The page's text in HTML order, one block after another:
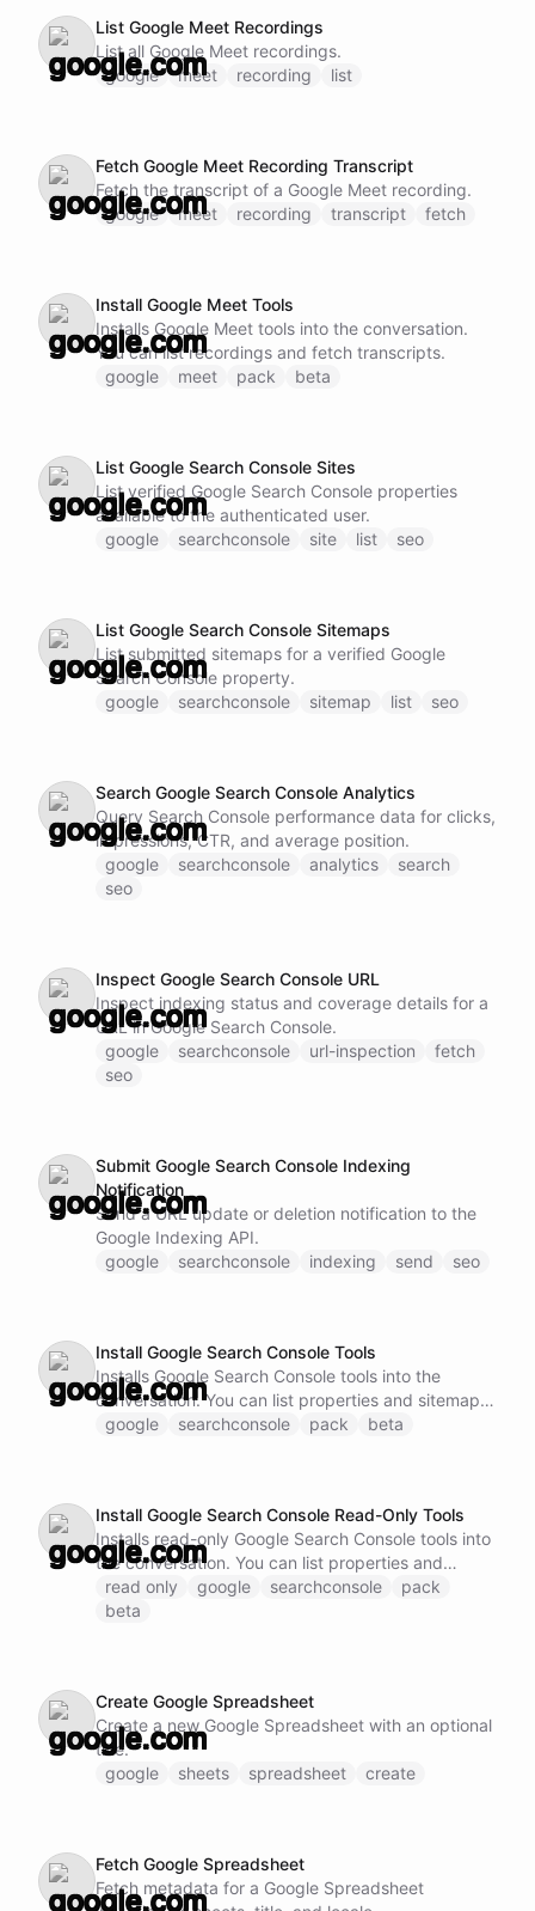
List Google Meet Recordings
List all Google Meet recordings.
google
meet recording list
Fetch Google Meet Recording Transcript
Fetch the transcript of a Google Meet recording.
google
meet recording transcript fetch
Install Google Meet Tools
Installs Google Meet tools into the conversation.
You can list recordings and fetch transcripts.
google
meet pack beta
List Google Search Console Sites
List verified Google Search Console properties
available to the authenticated user.
google
searchconsole site list seo
List Google Search Console Sitemaps
List submitted sitemaps for a verified Google
Search Console property.
google
searchconsole sitemap list seo
Search Google Search Console Analytics
Query Search Console performance data for clicks,
impressions, CTR, and average position.
google
searchconsole analytics
search
seo
Inspect Google Search Console URL
Inspect indexing status and coverage details for a
URL in Google Search Console.
google
searchconsole url-inspection
fetch
seo
Submit Google Search Console Indexing
Notification
Send a URL update or deletion notification to the
Google Indexing API.
google
searchconsole indexing send seo
Install Google Search Console Tools
Installs Google Search Console tools into the
conversation. You can list properties and sitemaps,
query performance data, inspect URLs, and submit
google searchconsole pack beta
Install Google Search Console Read-Only Tools
Installs read-only Google Search Console tools into
the conversation. You can list properties and
sitemaps, query performance data, and inspect
URLs without submitting changes.
read only google searchconsole
pack
beta
Create Google Spreadsheet
Create a new Google Spreadsheet with an optional
title.
google
sheets spreadsheet create
Fetch Google Spreadsheet
Fetch metadata for a Google Spreadsheet